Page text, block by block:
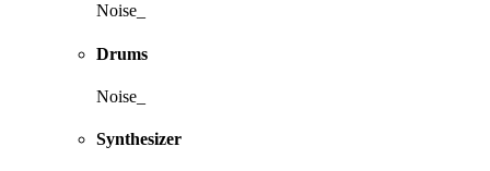
Noise_
Drums
Noise_
Synthesizer